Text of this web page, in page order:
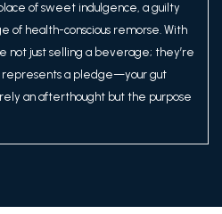
of sweet indulgence, a guilty
of health-conscious remorse. With
not just selling a beverage; they’re
represents a pledge—your gut
an afterthought but the purpose